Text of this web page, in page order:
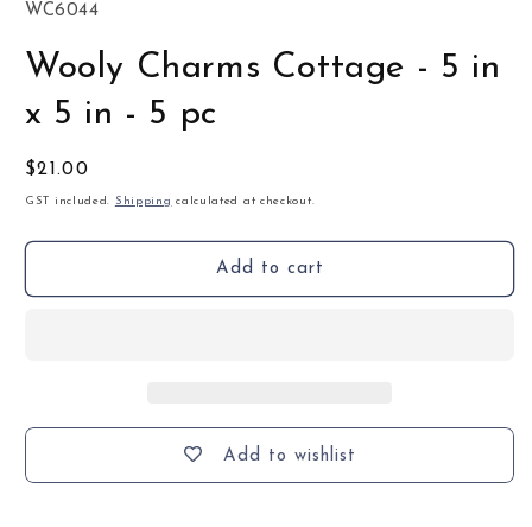
in
SKU:
WC6044
Wooly Charms Cottage - 5 in
x 5 in - 5 pc
Regular
price
$21.00
GST included. Shipping calculated at checkout.
Add to cart
Add to wishlist